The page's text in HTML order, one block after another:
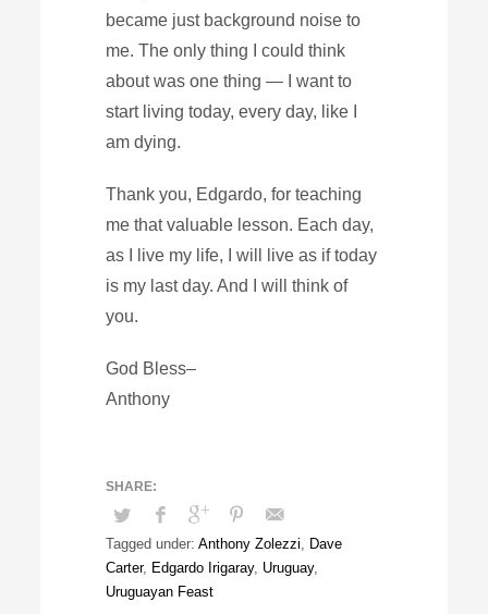
became just background noise to
me. The only thing I could think
about was one thing — I want to
start living today, every day, like I
am dying.
Thank you, Edgardo, for teaching
me that valuable lesson. Each day,
as I live my life, I will live as if today
is my last day. And I will think of
you.
God Bless–
Anthony
Tagged under: Anthony Zolezzi
Dave
Carter, Edgardo Irigaray, Uruguay,
Uruguayan Feast